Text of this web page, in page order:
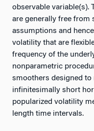
observable variable(s).
are generally free from
assumptions and
volatility that are
frequency of the
nonparametric
smoothers designed
infinitesimally short
popularized volatility
length time intervals.